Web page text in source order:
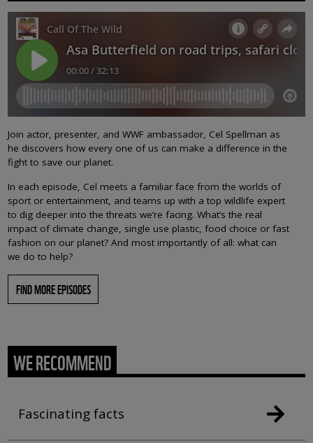
Join actor, presenter, and WWF ambassador, Cel Spellman as
he discovers how every one of us can make a difference in the
fight to save our planet.
In each episode, Cel meets a familiar face from the worlds of
sport or entertainment, and teams up with a top wildlife expert
to dig deeper into the threats we’re facing. What’s the real
impact of climate change, single use plastic, food choice or fast
fashion on our planet? And most importantly of all: what can
we do to help?
FIND MORE EPISODES
WE RECOMMEND
Fascinating facts